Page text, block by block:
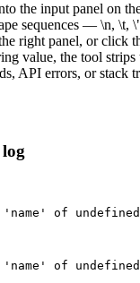
the input panel on
sequences — \n,
right panel, or click
value, the tool
API errors, or stack
log
of
of